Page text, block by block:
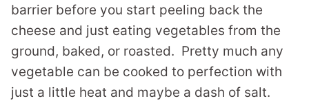
barrier before you start peeling back the
cheese and just eating vegetables from the
ground, baked, or roasted. Pretty much any
vegetable can be cooked to perfection with
just a little heat and maybe a dash of salt.